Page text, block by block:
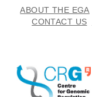
ABOUT THE EGA
CONTACT US